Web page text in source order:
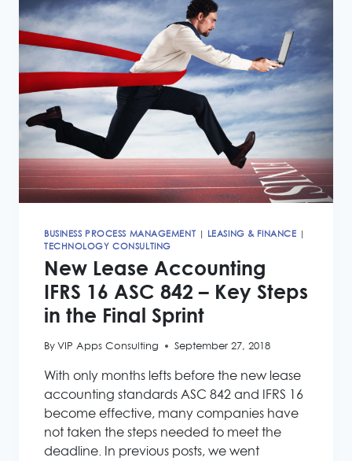
WITH
ORACLE
FCC
CLOUD
BUSINESS PROCESS MANAGEMENT LEASING & FINANCE
TECHNOLOGY CONSULTING
New Lease Accounting
IFRS 16 ASC 842 – Key Steps
in the Final Sprint
By VIP Apps Consulting September 27, 2018
With only months lefts before the new lease
accounting standards ASC 842 and IFRS 16
become effective, many companies have
not taken the steps needed to meet the
deadline. In previous posts, we went